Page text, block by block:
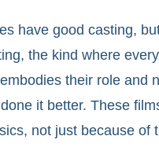
have good casting,
the kind where
their role and
it better. These
not just because of